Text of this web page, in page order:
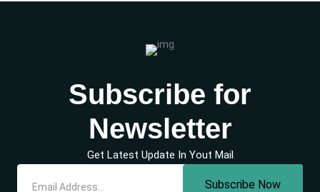
Subscribe for
Newsletter
Get Latest Update In Yout Mail
Subscribe Now